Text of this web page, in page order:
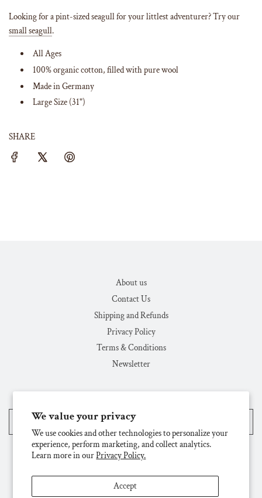
We value your privacy
We use cookies and other technologies to personalize your
experience, perform marketing, and collect analytics.
Learn more in ourPrivacy Policy.
Accept
Looking for a pint-sized seagull for your littlest adventurer? Try our
small seagull.
All Ages
100% organic cotton, filled with pure wool
Made in Germany
Large Size (31")
SHARE
About us
Contact Us
Shipping and Refunds
Privacy Policy
Terms & Conditions
Newsletter
United States (USD $)